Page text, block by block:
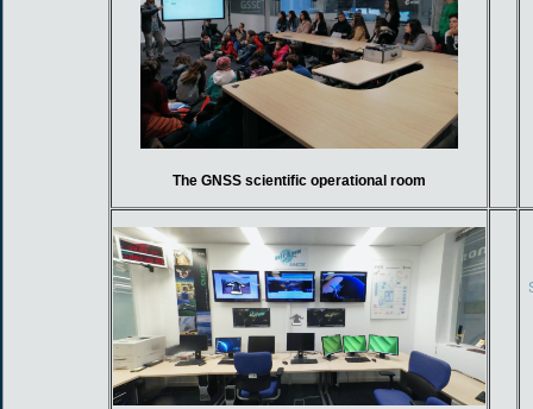
The GNSS scientific operational room